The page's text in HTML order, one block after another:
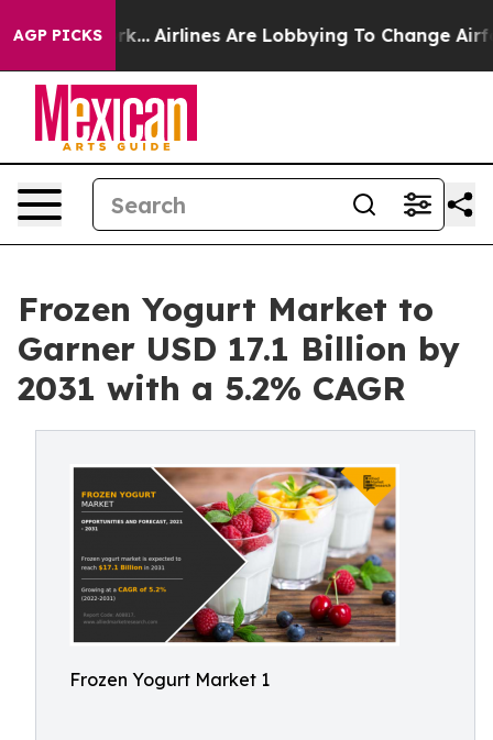
AGP PICKSAirlines Are Lobbying To Change Airfare Font
Frozen Yogurt Market to
Garner USD 17.1 Billion by
2031 with a 5.2% CAGR
Frozen Yogurt Market 1